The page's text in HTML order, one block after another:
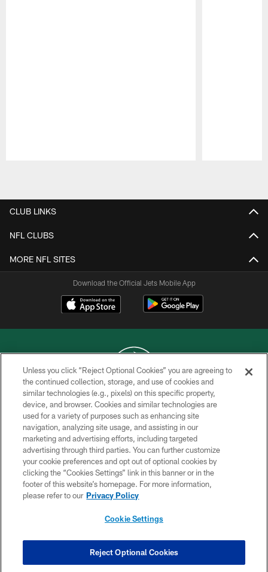
CLUB LINKS
NFL CLUBS
MORE NFL SITES
Download the Official Jets Mobile App
COPYRIGHT © 2026 NEW YORK JETS
PRIVACY POLICY
ACCESSIBILITY
CONTACT US
TERMS OF USE
SITE MAP
COOKIE SETTINGS
Unless you click “Reject Optional Cookies” you are agreeing to
the continued collection, storage, and use of cookies and
similar technologies (e.g., pixels) on this specific property,
device, and browser. Cookies and similar technologies are
used for a variety of purposes such as enhancing site
navigation, analyzing site usage, and assisting in our
marketing and advertising efforts, including targeted
advertising through third parties. You can further customize
your cookie preferences and opt out of optional cookies by
clicking the “Cookies Settings” link in this banner or in the
footer of this website’s homepage. For more information,
please refer to our Privacy Policy
Cookie Settings
Reject Optional Cookies